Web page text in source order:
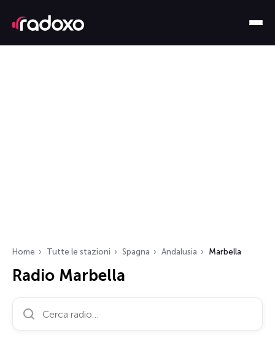
Home Tutte le stazioni Spagna Andalusia Marbella
Radio Marbella
Cerca radio…